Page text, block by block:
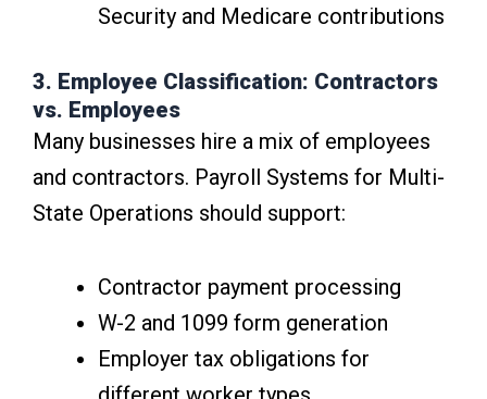
Security and Medicare contributions
3. Employee Classification: Contractors
vs. Employees
Many businesses hire a mix of employees
and contractors. Payroll Systems for Multi-
State Operations should support:
Contractor payment processing
W-2 and 1099 form generation
Employer tax obligations for